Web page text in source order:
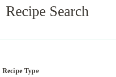
Recipe Search
Recipe Type